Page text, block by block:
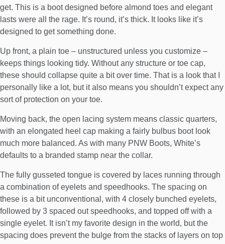
get. This is a boot designed before almond toes and elegant
lasts were all the rage. It’s round, it’s thick. It looks like it’s
designed to get something done.
Up front, a plain toe – unstructured unless you customize –
keeps things looking tidy. Without any structure or toe cap,
these should collapse quite a bit over time. That is a look that I
personally like a lot, but it also means you shouldn’t expect any
sort of protection on your toe.
Moving back, the open lacing system means classic quarters,
with an elongated heel cap making a fairly bulbus boot look
much more balanced. As with many PNW Boots, White’s
defaults to a branded stamp near the collar.
The fully gusseted tongue is covered by laces running through
a combination of eyelets and speedhooks. The spacing on
these is a bit unconventional, with 4 closely bunched eyelets,
followed by 3 spaced out speedhooks, and topped off with a
single eyelet. It isn’t my favorite design in the world, but the
spacing does prevent the bulge from the stacks of layers on top